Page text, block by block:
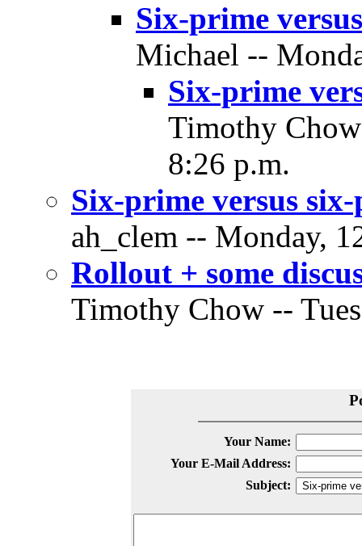
Six-prime
Michael --
Six-prime
Timothy
8:26 p.m.
Six-prime versus
ah_clem -- Monday,
Rollout + some
Timothy Chow --
Your Name:
Your E-Mail Address:
Subject: